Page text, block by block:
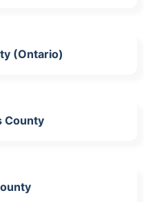
(Ontario)
County